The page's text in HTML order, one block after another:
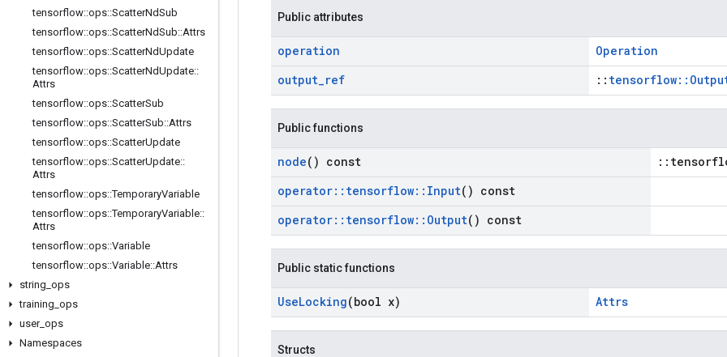
tensorflow::ops::ScatterNdSub
tensorflow::ops::ScatterNdSub::Attrs
tensorflow::ops::ScatterNdUpdate
tensorflow::ops::ScatterNdUpdate::
Attrs
tensorflow::ops::ScatterSub
tensorflow::ops::ScatterSub::Attrs
tensorflow::ops::ScatterUpdate
tensorflow::ops::ScatterUpdate::
Attrs
tensorflow::ops::TemporaryVariable
tensorflow::ops::TemporaryVariable::
Attrs
tensorflow::ops::Variable
tensorflow::ops::Variable::Attrs
string ops
training ops
user_ ops
Namespaces
Public attributes
operation
Operation
output_ref ::
Public functions
node() const
operator:: tensorflow:: Input() const
operator:: tensorflow:: Output() const
Public static functions
UseLocking(bool x) Attrs
Structs